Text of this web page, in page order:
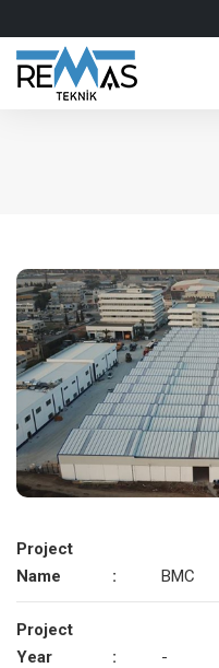
Project
Name
: BMC
Project
Year
: -